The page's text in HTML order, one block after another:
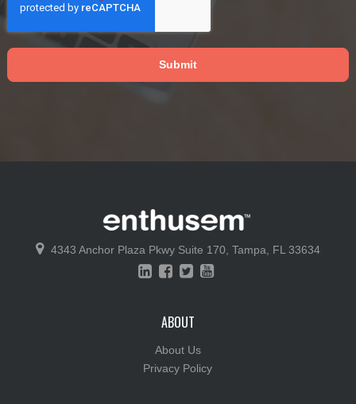
4343 Anchor Plaza Pkwy Suite 170, Tampa, FL 33634
ABOUT
About Us
Privacy Policy